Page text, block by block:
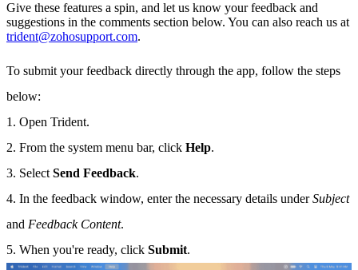
Give these features a spin, and let us know your feedback and
suggestions in the comments section below. You can also reach us at
trident@zohosupport.com.
To submit your feedback directly through the app, follow the steps
below:
1. Open Trident.
2. From the system menu bar, click Help.
3. Select Send Feedback.
4. In the feedback window, enter the necessary details underSubject
and Feedback Content.
5. When you're ready, click Submit.